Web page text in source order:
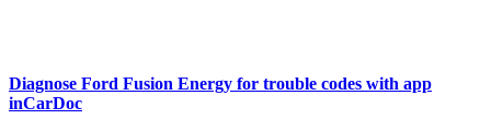
Diagnose Ford Fusion Energy for trouble codes with app
inCarDoc